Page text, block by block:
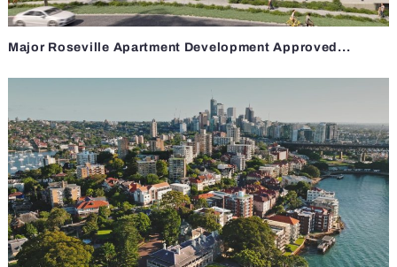
Major Roseville Apartment Development Approved...